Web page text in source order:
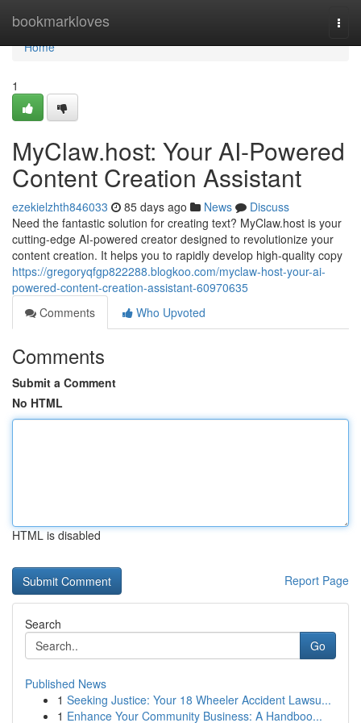
bookmarkloves
Home
Home
1
MyClaw.host: Your AI-Powered
Content Creation Assistant
ezekielzhth846033 85 days ago News
Discuss
Need the fantastic solution for creating text? MyClaw.host is your
cutting-edge AI-powered creator designed to revolutionize your
content creation. It helps you to rapidly develop high-quality copy
https://gregoryqfgp822288.blogkoo.com/myclaw-host-your-ai-
powered-content-creation-assistant-60970635
Comments
Who Upvoted
Comments
Submit a Comment
No HTML
HTML is disabled
Report Page
Search
Go
Published News
1 Seeking Justice: Your 18 Wheeler Accident Lawsu...
1 Enhance Your Community Business: A Handboo...